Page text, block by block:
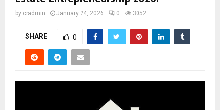
by cradmin January 24, 2026 0 3052
SHARE 0